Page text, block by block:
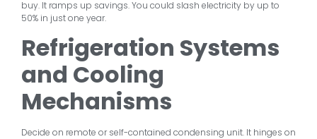
buy. It ramps up savings. You could slash electricity by up to
50% in just one year.
Refrigeration Systems
and Cooling
Mechanisms
Decide on remote or self-contained condensing unit. It hinges on